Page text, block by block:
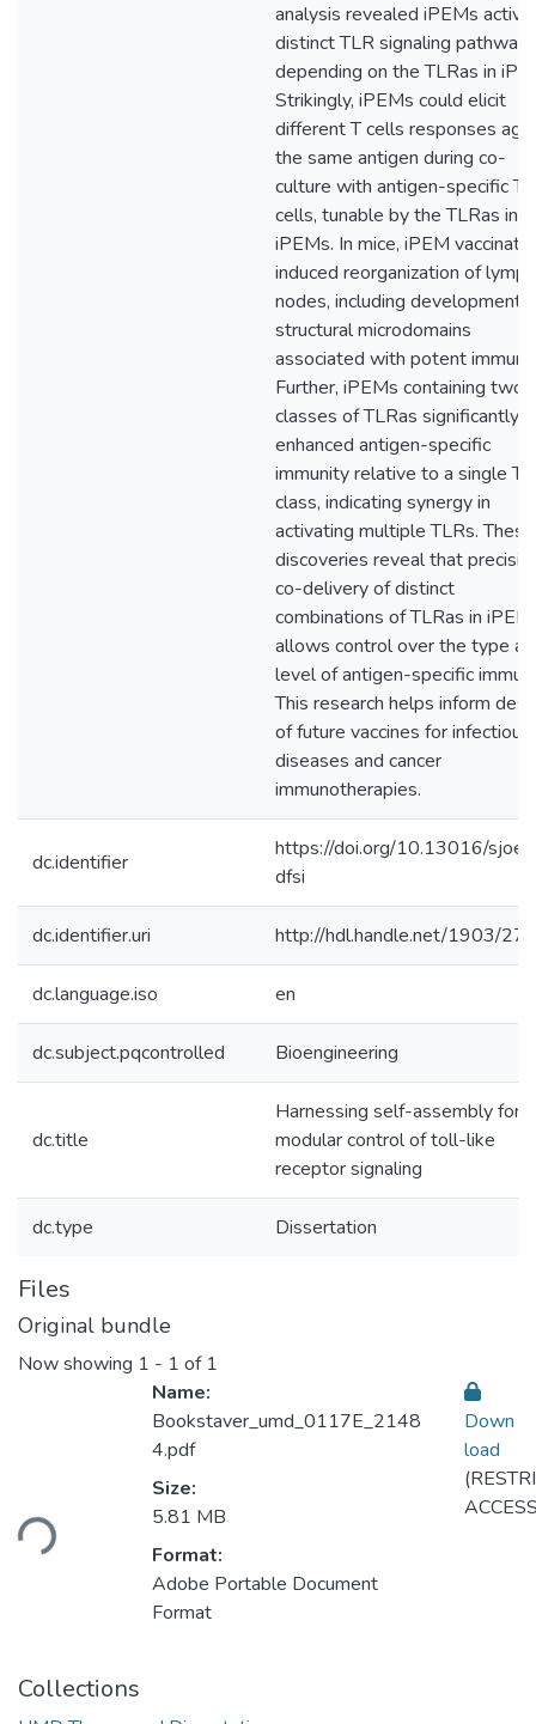
analysis revealed iPEMs
distinct TLR signaling
depending on the TLRas in
Strikingly, iPEMs could elicit
different T cells responses
the same antigen during co-
culture with antigen-specific T
cells, tunable by the TLRas in
iPEMs. In mice, iPEM
induced reorganization of lymph
nodes, including development
structural microdomains
associated with potent
Further, iPEMs containing two
classes of TLRas significantly
enhanced antigen-specific
immunity relative to a single
class, indicating synergy in
activating multiple TLRs. These
discoveries reveal that
co-delivery of distinct
combinations of TLRas in
allows control over the type
level of antigen-specific
This research helps inform
of future vaccines for infectious
diseases and cancer
immunotherapies.
dc.identifier
https://doi.org/10.13016/sjoe-
dfsi
dc.identifier.uri http://hdl.handle.net/1903/
dc.language.iso en
dc.subject.pqcontrolled Bioengineering
dc.title
Harnessing self-assembly for
modular control of toll-like
receptor signaling
dc.type Dissertation
Files
Original bundle
Now showing 1 - 1 of 1
Loading...
Name:
Bookstaver_umd_0117E_2148
4.pdf
Size:
5.81 MB
Format:
Adobe Portable Document
Format
Down
load
Collections